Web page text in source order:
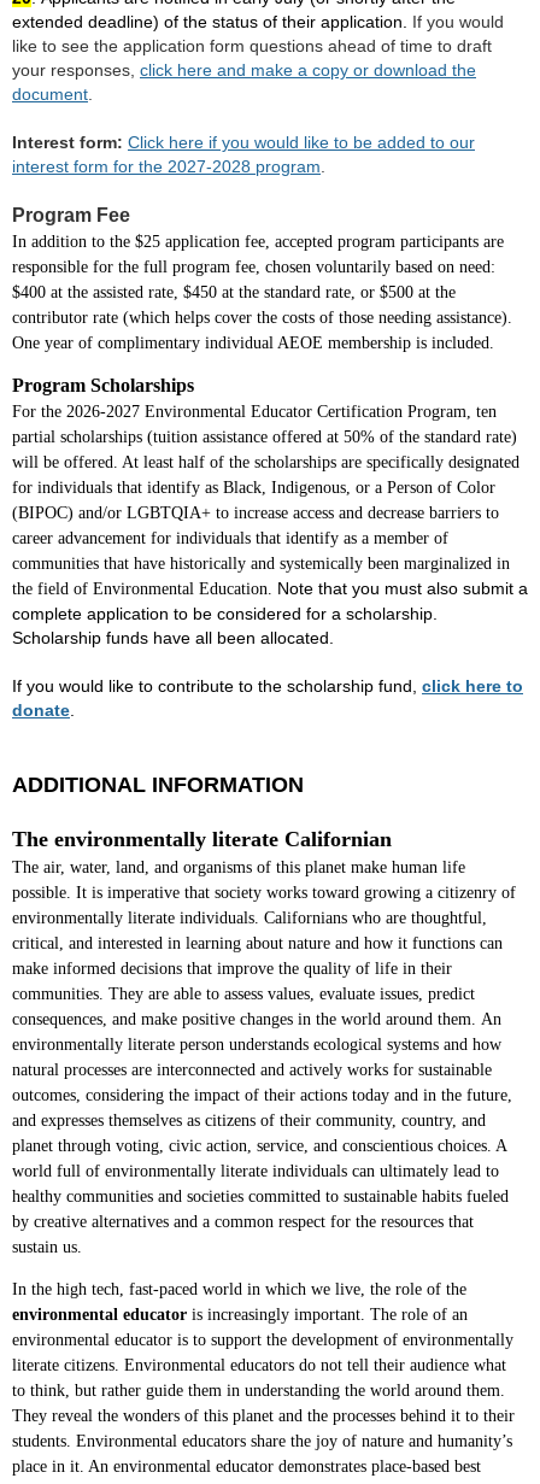
extended deadline) of the status of their application. If you would
like to see the application form questions ahead of time to draft
your responses, click here and make a copy or download the
document.
Interest form: Click here if you would like to be added to our
interest form for the 2027-2028 program.
Program Fee
In addition to the $25 application fee, accepted program participants are
responsible for the full program fee, chosen voluntarily based on need:
$400 at the assisted rate, $450 at the standard rate, or $500 at the
contributor rate (which helps cover the costs of those needing assistance).
One year of complimentary individual AEOE membership is included.
Program Scholarships
For the 2026-2027 Environmental Educator Certification Program, ten
partial scholarships (tuition assistance offered at 50% of the standard rate)
will be offered. At least half of the scholarships are specifically designated
for individuals that identify as Black, Indigenous, or a Person of Color
(BIPOC) and/or LGBTQIA+ to increase access and decrease barriers to
career advancement for individuals that identify as a member of
communities that have historically and systemically been marginalized in
the field of Environmental Education. Note that you must also submit a
complete application to be considered for a scholarship.
Scholarship funds have all been allocated.
If you would like to contribute to the scholarship fund, click here to
donate.
ADDITIONAL INFORMATION
The environmentally literate Californian
The air, water, land, and organisms of this planet make human life
possible. It is imperative that society works toward growing a citizenry of
environmentally literate individuals. Californians who are thoughtful,
critical, and interested in learning about nature and how it functions can
make informed decisions that improve the quality of life in their
communities. They are able to assess values, evaluate issues, predict
consequences, and make positive changes in the world around them. An
environmentally literate person understands ecological systems and how
natural processes are interconnected and actively works for sustainable
outcomes, considering the impact of their actions today and in the future,
and expresses themselves as citizens of their community, country, and
planet through voting, civic action, service, and conscientious choices. A
world full of environmentally literate individuals can ultimately lead to
healthy communities and societies committed to sustainable habits fueled
by creative alternatives and a common respect for the resources that
sustain us.
In the high tech, fast-paced world in which we live, the role of the
environmental educator is increasingly important. The role of an
environmental educator is to support the development of environmentally
literate citizens. Environmental educators do not tell their audience what
to think, but rather guide them in understanding the world around them.
They reveal the wonders of this planet and the processes behind it to their
students. Environmental educators share the joy of nature and humanity’s
place in it. An environmental educator demonstrates place-based best